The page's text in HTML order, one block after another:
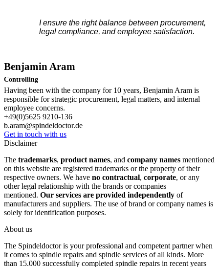
I ensure the right balance between procurement,
legal compliance, and employee satisfaction.
Benjamin Aram
Controlling
Having been with the company for 10 years, Benjamin Aram is
responsible for strategic procurement, legal matters, and internal
employee concerns.
+49(0)5625 9210-136
b.aram@spindeldoctor.de
Get in touch with us
Disclaimer
The trademarks, product names, and company names mentioned
on this website are registered trademarks or the property of their
respective owners. We have no contractual, corporate, or any
other legal relationship with the brands or companies
mentioned. Our services are provided independently of
manufacturers and suppliers. The use of brand or company names is
solely for identification purposes.
About us
The Spindeldoctor is your professional and competent partner when
it comes to spindle repairs and spindle services of all kinds. More
than 15.000 successfully completed spindle repairs in recent years